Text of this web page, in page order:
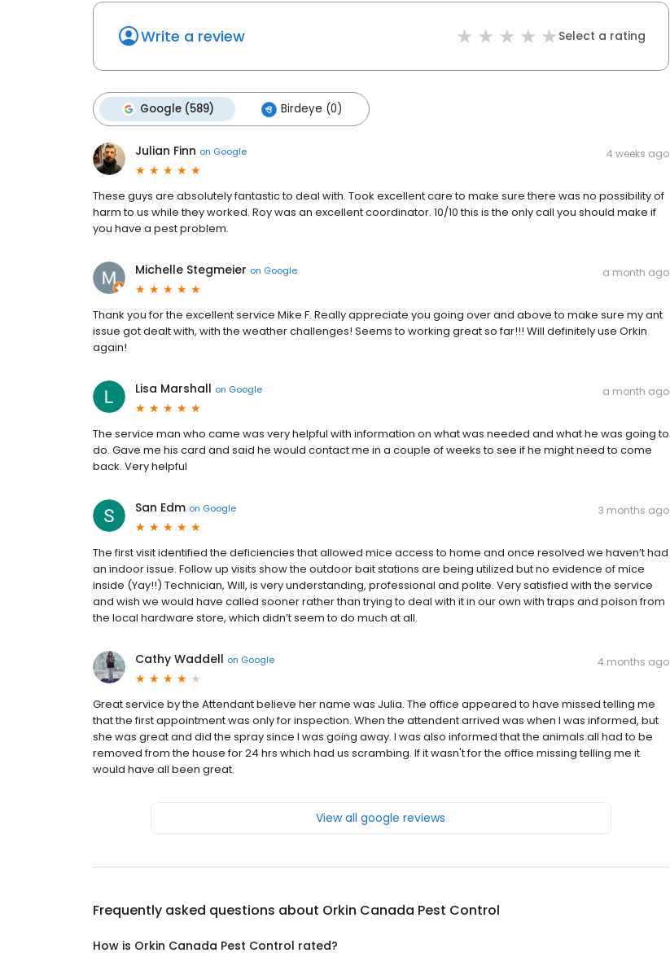
Write a review Select a rating
Google (589) Birdeye (0)
Julian Finn on Google 4 weeks ago
These guys are absolutely fantastic to deal with. Took excellent care to make sure there was no possibility of
harm to us while they worked. Roy was an excellent coordinator. 10/10 this is the only call you should make if
you have a pest problem.
Michelle Stegmeier on Google a month ago
Thank you for the excellent service Mike F. Really appreciate you going over and above to make sure my ant
issue got dealt with, with the weather challenges! Seems to working great so far!!! Will definitely use Orkin
again!
Lisa Marshall on Google a month ago
The service man who came was very helpful with information on what was needed and what he was going to
do. Gave me his card and said he would contact me in a couple of weeks to see if he might need to come
back. Very helpful
San Edm on Google 3 months ago
The first visit identified the deficiencies that allowed mice access to home and once resolved we haven’t had
an indoor issue. Follow up visits show the outdoor bait stations are being utilized but no evidence of mice
inside (Yay!!) Technician, Will, is very understanding, professional and polite. Very satisfied with the service
and wish we would have called sooner rather than trying to deal with it in our own with traps and poison from
the local hardware store, which didn’t seem to do much at all.
Cathy Waddell on Google 4 months ago
Great service by the Attendant believe her name was Julia. The office appeared to have missed telling me
that the first appointment was only for inspection. When the attendent arrived was when I was informed, but
she was great and did the spray since I was going away. I was also informed that the animals all had to be
removed from the house for 24 hrs which had us scrambing. If it wasn't for the office missing telling me it
would have all been great.
View all google reviews
Frequently asked questions about Orkin Canada Pest Control
How is Orkin Canada Pest Control rated?